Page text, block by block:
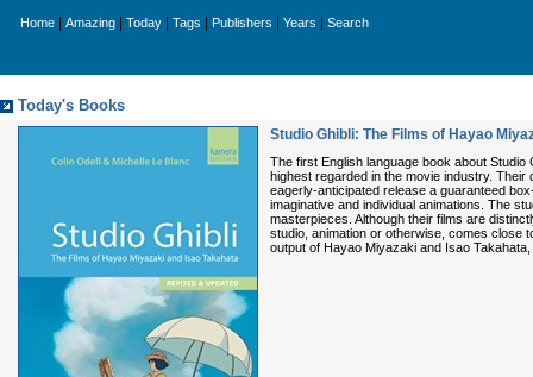
Home Amazing Today Tags Publishers Years Search
Today's Books
Studio Ghibli: The Films of Hayao
The first English language book about
highest regarded in the movie industry.
eagerly-anticipated release a guaranteed
imaginative and individual animations. The
masterpieces. Although their films are
studio, animation or otherwise, comes close
output of Hayao Miyazaki and Isao